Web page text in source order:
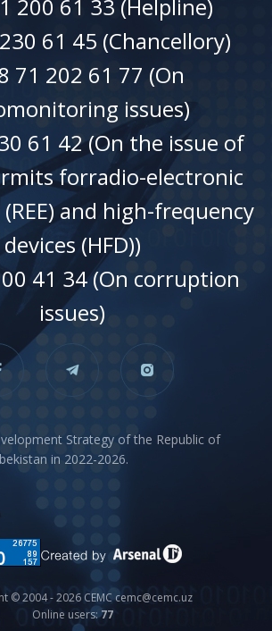
200 61 33 (Helpline)
61 45 (Chancellory)
71 202 61 77 (On
issues)
61 42 (On the issue of
forradio-electronic
and high-frequency
devices (HFD))
41 34 (On corruption
issues)
Strategy of the Republic of
in 2022-2026.
© 2004 - 2026 CEMC cemc@cemc.uz
Online users:77